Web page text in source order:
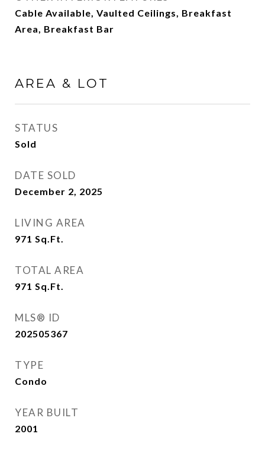
Cable Available, Vaulted Ceilings, Breakfast
Area, Breakfast Bar
AREA & LOT
STATUS
Sold
DATE SOLD
December 2, 2025
LIVING AREA
971 Sq.Ft.
TOTAL AREA
971 Sq.Ft.
MLS® ID
202505367
TYPE
Condo
YEAR BUILT
2001